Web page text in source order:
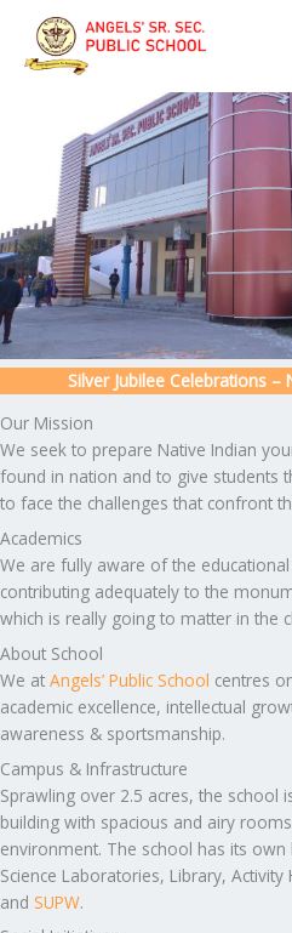
content
Silver Jubilee Celebrations –
Our Mission
We seek to prepare Native Indian
found in nation and to give students
to face the challenges that confront
Academics
We are fully aware of the
contributing adequately to the
which is really going to matter in the
About School
We at Angels’ Public School centres
academic excellence, intellectual
awareness & sportsmanship.
Campus & Infrastructure
Sprawling over 2.5 acres, the school
building with spacious and airy
environment. The school has its
Science Laboratories, Library,
and SUPW.